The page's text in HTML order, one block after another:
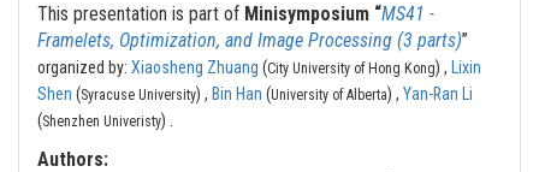
This presentation is part of Minisymposium “MS41 -
Framelets, Optimization, and Image Processing (3 parts)”
organized by: Xiaosheng Zhuang (City University of Hong Kong) ,
Lixin
Shen (Syracuse University) , Bin Han (University of Alberta) , Yan-Ran Li
(Shenzhen Univeristy) .
Authors: